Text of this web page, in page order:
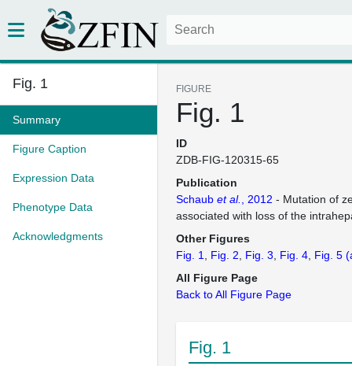
Fig. 1
Summary
Figure Caption
Expression Data
Phenotype Data
Acknowledgments
FIGURE
Fig. 1
ID
ZDB-FIG-120315-65
Publication
Schaub et al. , 2012 - Mutation of
associated with loss of the
Other Figures
Fig. 1
Fig. 2 Fig. 3 Fig. 4 Fig. 5
All Figure Page
Back to All Figure Page
Fig. 1